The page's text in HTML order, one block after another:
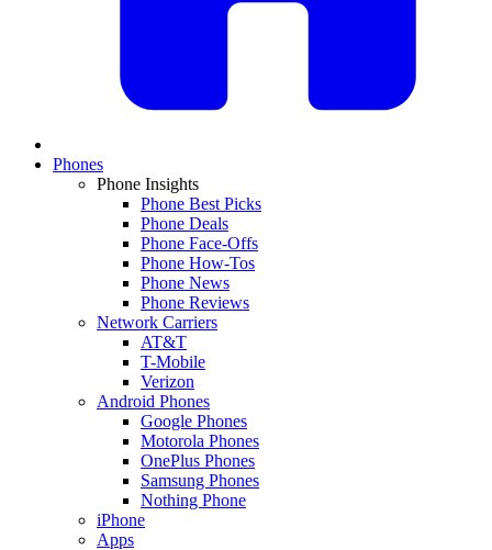
Phones
Phone Insights
Phone Best Picks
Phone Deals
Phone Face-Offs
Phone How-Tos
Phone News
Phone Reviews
Network Carriers
AT&T
T-Mobile
Verizon
Android Phones
Google Phones
Motorola Phones
OnePlus Phones
Samsung Phones
Nothing Phone
iPhone
Apps